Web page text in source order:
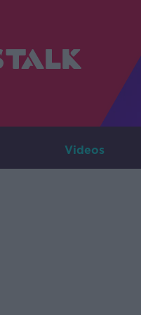
Videos